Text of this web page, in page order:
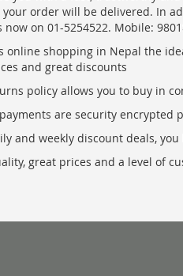
your order will be delivered. In
on 01-5254522. Mobile:
online shopping in Nepal the
and great discounts
policy allows you to buy in
are security encrypted
and weekly discount deals,
great prices and a level of